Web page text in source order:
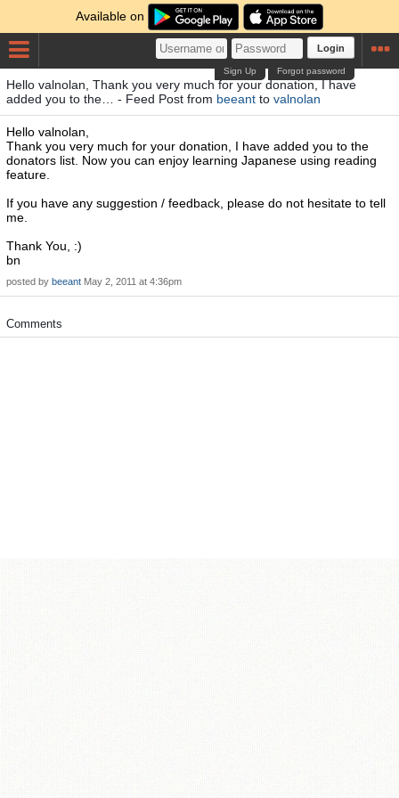
Available on
Login
Forgot password
Sign Up
Hello valnolan, Thank you very much for your donation, I have
added you to the… - Feed Post from beeant to valnolan
Hello valnolan,
Thank you very much for your donation, I have added you to the
donators list. Now you can enjoy learning Japanese using reading
feature.
If you have any suggestion / feedback, please do not hesitate to tell
me.
Thank You, :)
bn
posted by beeant May 2, 2011 at 4:36pm
Comments